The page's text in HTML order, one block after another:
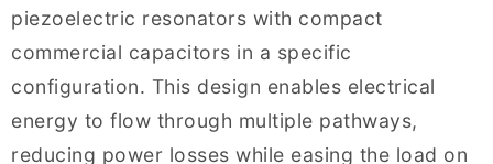
piezoelectric resonators with compact
commercial capacitors in a specific
configuration. This design enables electrical
energy to flow through multiple pathways,
reducing power losses while easing the load on